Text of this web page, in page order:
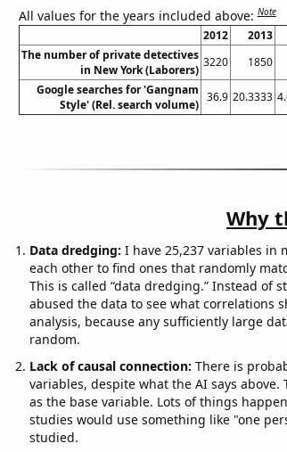
All values for the years included above:Note
2012 2013
The number of private detectives
in New York (Laborers)
3220 1850
Google searches for 'Gangnam
Style' (Rel. search volume)
36.9 20.3333
Why
Data dredging: I have 25,237 variables in
each other to find ones that randomly
This is called “data dredging.” Instead of
abused the data to see what correlations
analysis, because any sufficiently large
random.
Lack of causal connection: There is
variables, despite what the AI says
as the base variable. Lots of things
studies would use something like "one
studied.